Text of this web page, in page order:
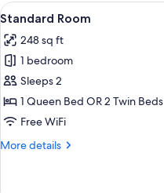
View
all
photos
for
Standard
Room
12
Standard Room
248 sq ft
1 bedroom
Sleeps 2
1 Queen Bed OR 2 Twin Beds
Free WiFi
More details
More